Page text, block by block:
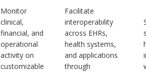
Monitor
clinical,
financial, and
operational
activity on
customizable
Facilitate
interoperability
across EHRs,
health systems,
and applications
through